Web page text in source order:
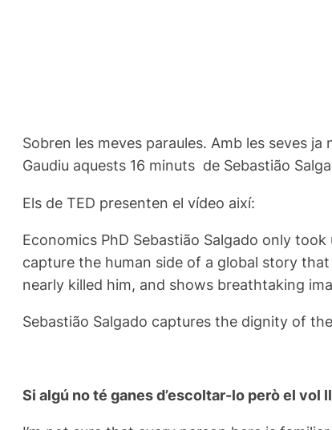
Sobren les meves paraules. Amb les seves ja
Gaudiu aquests 16 minuts de Sebastião
Els de TED presenten el vídeo així:
Economics PhD Sebastião Salgado only
capture the human side of a global story
nearly killed him, and shows breathtaking
Sebastião Salgado captures the dignity of
Si algú no té ganes d’escoltar-lo però el vol